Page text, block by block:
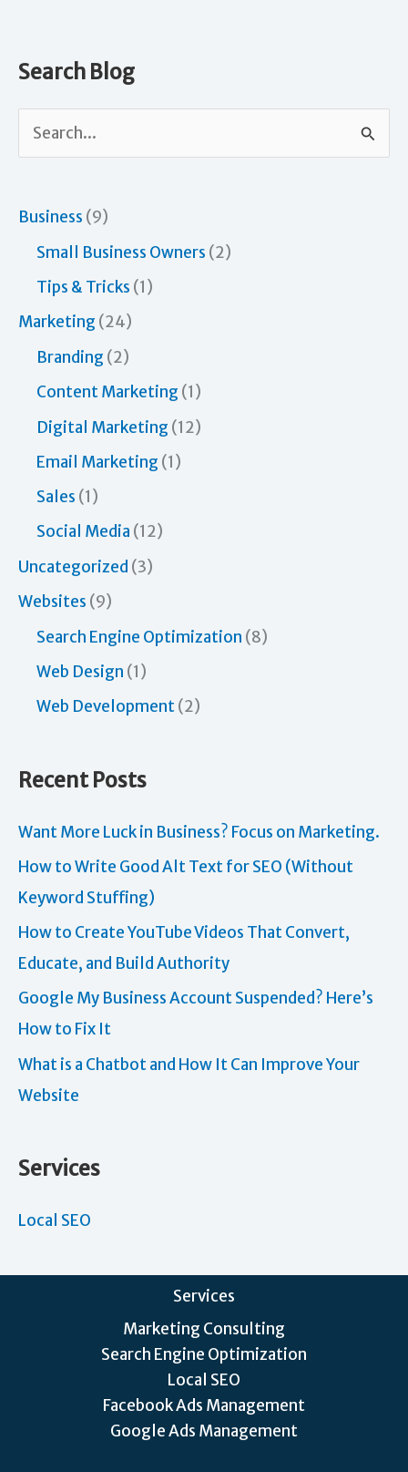
Your
Search Blog
e
rBusiness (9)
Small Business Owners (2)
Tips & Tricks (1)
Marketing (24)
Branding (2)
Content Marketing (1)
Digital Marketing (12)
Email Marketing (1)
Sales (1)
Social Media (12)
Uncategorized (3)
Websites (9)
Search Engine Optimization (8)
Web Design (1)
Web Development(2)
Recent Posts
Want More Luck in Business? Focus on Marketing.
How to Write Good Alt Text for SEO (Without
Keyword Stuffing)
How to Create YouTube Videos That Convert,
Educate, and Build Authority
Google My Business Account Suspended? Here’s
How to Fix It
What is a Chatbot and How It Can Improve Your
Website
Services
Local SEO
Services
Marketing Consulting
Search Engine Optimization
Local SEO
Facebook Ads Management
Google Ads Management